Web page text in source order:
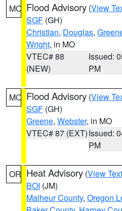
MO Flood Advisory (View
SGF (GH)
Christian, Douglas,
Wright, in MO
VTEC# 88
(NEW)
Issued:
PM
MO Flood Advisory (View
SGF (GH)
Greene, Webster, in MO
VTEC# 87 (EXT)Issued:
PM
OR Heat Advisory (View Text
BOI (JM)
Malheur County, Oregon